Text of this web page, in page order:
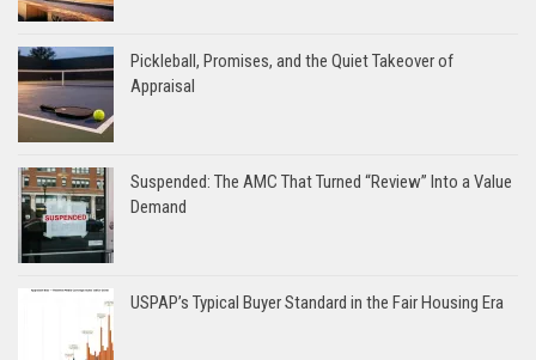
Pickleball, Promises, and the Quiet Takeover of
Appraisal
Suspended: The AMC That Turned “Review” Into a Value
Demand
USPAP’s Typical Buyer Standard in the Fair Housing Era